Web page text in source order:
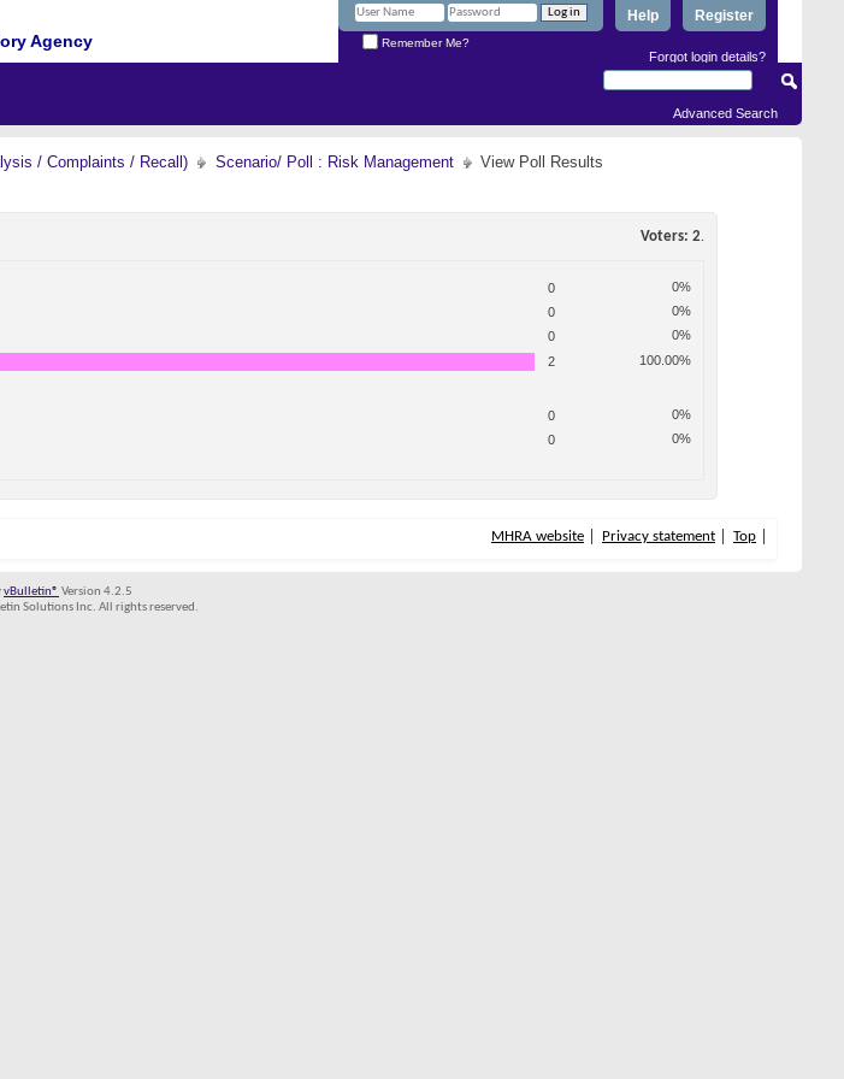
Agency
Register
Help
Remember Me?
Forgot login details?
Advanced Search
/ Complaints / Recall) Scenario/ Poll : Risk Management
View Poll Results
Voters 2.
0 0%
0 0%
0 0%
2
100.00%
0 0%
0 0%
MHRA website Privacy statement Top
vBulletin® Version 4.2.5
Solutions Inc. All rights reserved.